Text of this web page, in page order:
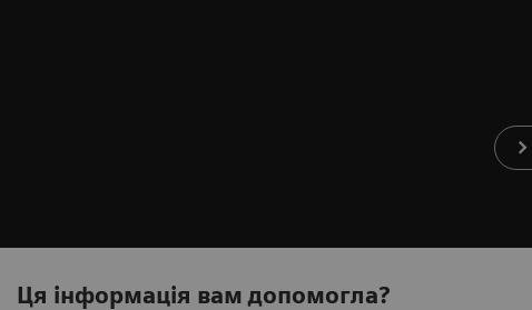
Ця інформація вам допомогла?